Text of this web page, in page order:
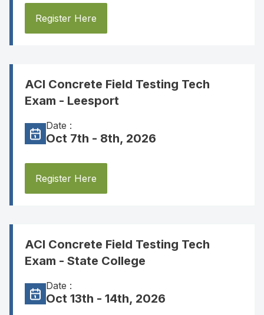
Register Here
ACI Concrete Field Testing Tech
Exam - Leesport
Date :
Oct 7th - 8th, 2026
Register Here
ACI Concrete Field Testing Tech
Exam - State College
Date :
Oct 13th - 14th, 2026